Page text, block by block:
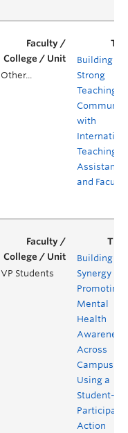
Other...
Building
Strong
Teaching
with
Teaching
Assistants
and Faculty
VP Students
Building
Synergy in
Promoting
Mental
Health
Awareness
Across
Campus
Using a
Student-
Action